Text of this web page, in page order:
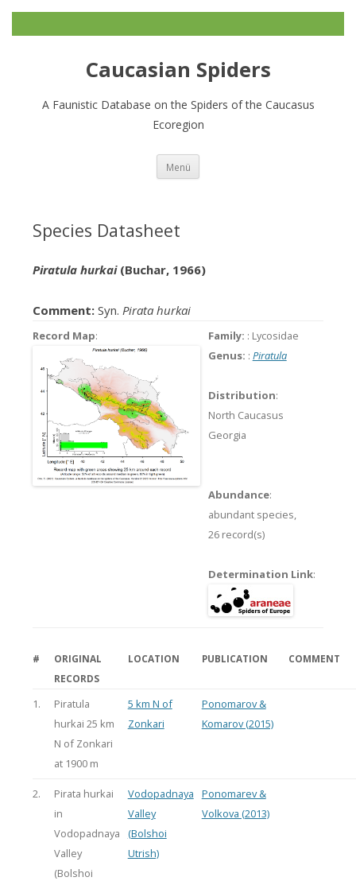
Caucasian Spiders
A Faunistic Database on the Spiders of the Caucasus
Ecoregion
Menü
Species Datasheet
Piratula hurkai(Buchar, 1966)
Comment:Syn. Pirata hurkai
Record Map: Family: : Lycosidae
Genus: : Piratula
Distribution:
North Caucasus
Georgia
Abundance:
abundant species,
26 record(s)
Determination Link:
#
ORIGINAL
RECORDS
LOCATION PUBLICATION COMMENT
1.
Piratula
hurkai 25 km
N of Zonkari
at 1900 m
5 km N of
Zonkari
Ponomarov &
Komarov (2015)
2.
Pirata hurkai
in
Vodopadnaya
Valley
(Bolshoi
Vodopadnaya
Valley
(Bolshoi
Utrish)
Ponomarev &
Volkova (2013)